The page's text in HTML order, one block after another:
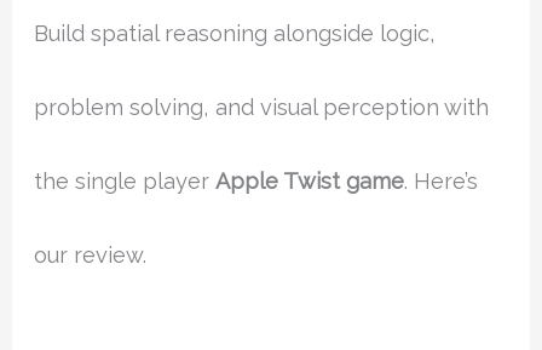
Build spatial reasoning alongside logic,
problem solving, and visual perception with
the single playerApple Twist game. Here’s
our review.